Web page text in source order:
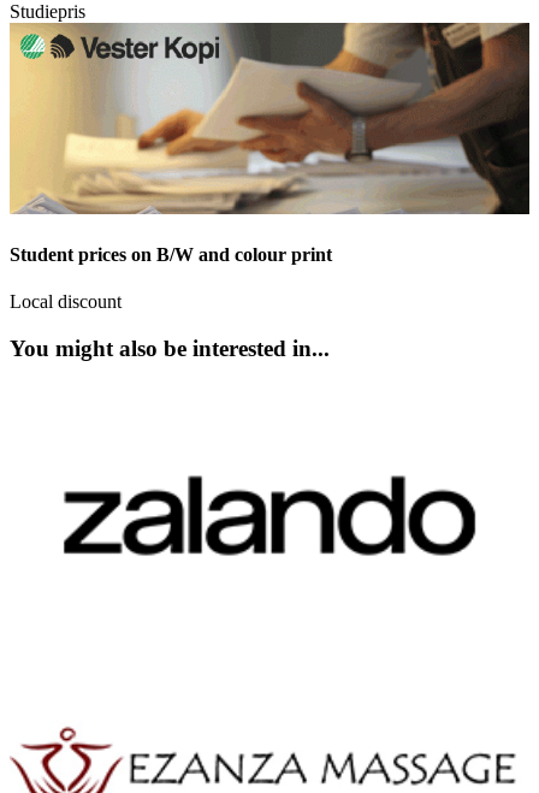
Studiepris
Student prices on B/W and colour print
Local discount
You might also be interested in...